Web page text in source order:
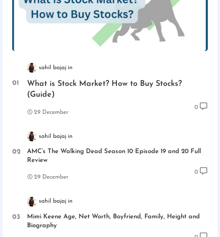
sahil bajaj
What is Stock Market? How to Buy Stocks?
(Guide)
29 December
0
sahil bajaj
AMC’s The Walking Dead Season 10 Episode 19 and 20 Full
Review
29 December
0
sahil bajaj
Mimi Keene Age, Net Worth, Boyfriend, Family, Height and
Biography